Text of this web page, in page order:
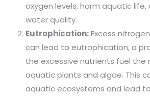
oxygen levels, harm aquatic
water quality.
Eutrophication:Excess
can lead to eutrophication, a
the excessive nutrients fuel the
aquatic plants and algae. This
aquatic ecosystems and lead